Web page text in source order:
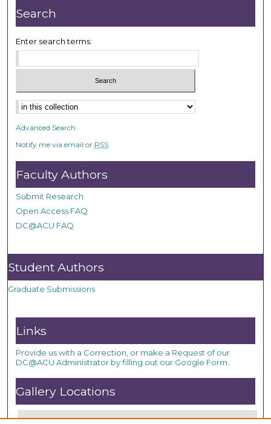
Search
Enter search terms:
Advanced Search
Notify me via email or RSS
Faculty Authors
Submit Research
Open Access FAQ
DC@ACU FAQ
Student Authors
Graduate Submissions
Links
Provide us with a Correction, or make a Request of our
DC@ACU Administrator by filling out our Google Form.
Gallery Locations